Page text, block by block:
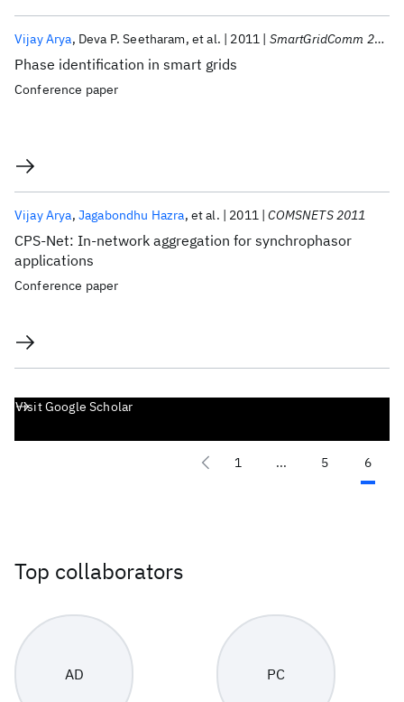
Phase identification in smart grids
Vijay Arya Deva P. Seetharam et al. 2011 SmartGridComm 2011
Conference paper
CPS-Net: In-network aggregation for synchrophasor
applications
Vijay Arya Jagabondhu Hazra et al. 2011 COMSNETS 2011
Conference paper
Visit Google Scholar
1 ... 5 6
Top collaborators
AD PC